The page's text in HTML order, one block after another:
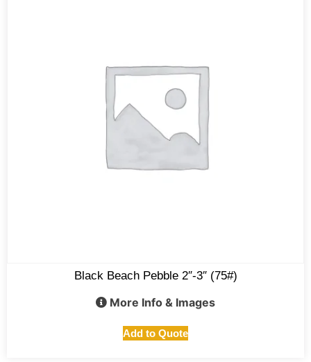
Black Beach Pebble 2″-3″ (75#)
More Info & Images
Add to Quote